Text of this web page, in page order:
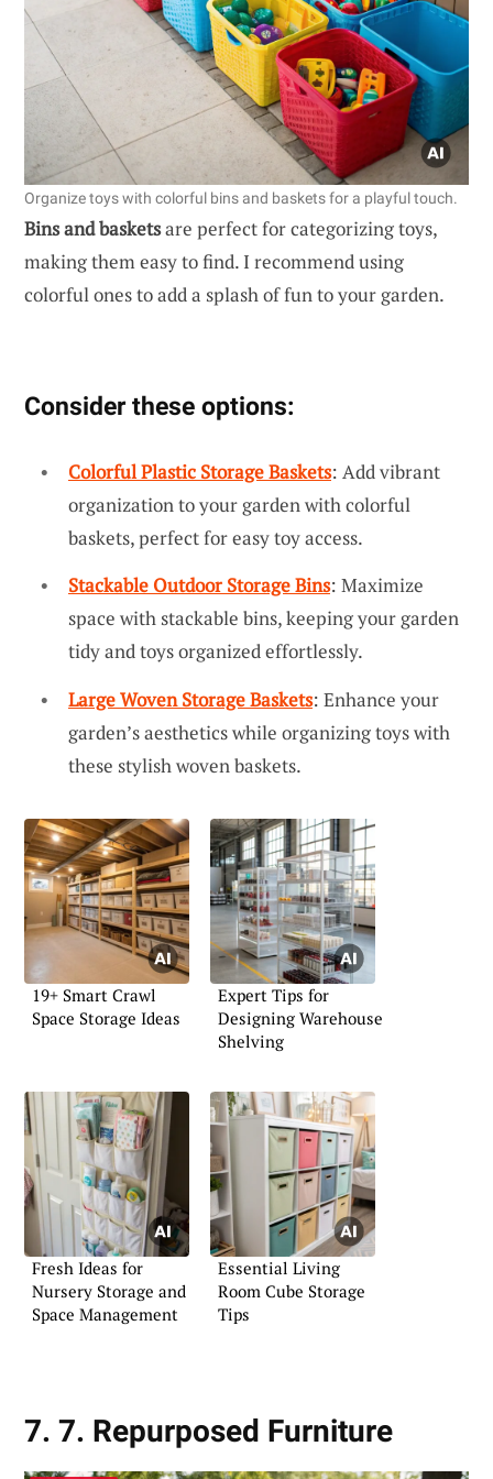
Organize toys with colorful bins and baskets for a playful touch.
Bins and basketsare perfect for categorizing toys,
making them easy to find. I recommend using
colorful ones to add a splash of fun to your garden.
Consider these options:
Colorful Plastic Storage Baskets: Add vibrant
organization to your garden with colorful
baskets, perfect for easy toy access.
Stackable Outdoor Storage Bins: Maximize
space with stackable bins, keeping your garden
tidy and toys organized effortlessly.
Large Woven Storage Baskets: Enhance your
garden’s aesthetics while organizing toys with
these stylish woven baskets.
19+ Smart Crawl
Space Storage Ideas
Expert Tips for
Designing Warehouse
Shelving
Fresh Ideas for
Nursery Storage and
Space Management
Essential Living
Room Cube Storage
Tips
7. 7. Repurposed Furniture